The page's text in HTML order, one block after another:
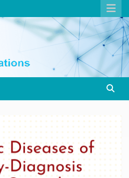
livestock and Canine magazine